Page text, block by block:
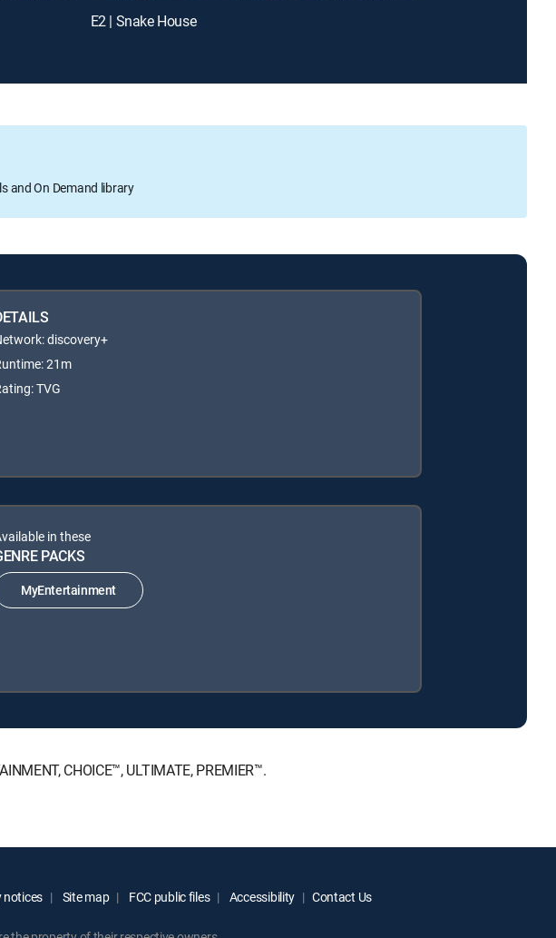
E2 | Snake House
and On Demand library
discovery+
21m
TVG
in these
PACKS
MyEntertainment
CHOICE™, ULTIMATE, PREMIER™.
notices Site map FCC public files Accessibility Contact Us